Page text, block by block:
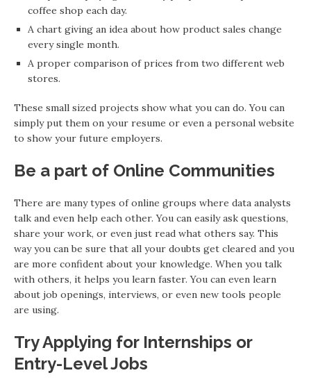
coffee shop each day.
A chart giving an idea about how product sales change
every single month.
A proper comparison of prices from two different web
stores.
These small sized projects show what you can do. You can
simply put them on your resume or even a personal website
to show your future employers.
Be a part of Online Communities
There are many types of online groups where data analysts
talk and even help each other. You can easily ask questions,
share your work, or even just read what others say. This
way you can be sure that all your doubts get cleared and you
are more confident about your knowledge. When you talk
with others, it helps you learn faster. You can even learn
about job openings, interviews, or even new tools people
are using.
Try Applying for Internships or
Entry-Level Jobs